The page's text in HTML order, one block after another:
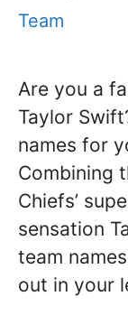
Team
Are you a
Taylor
names for
Combining
Chiefs’
sensation
team
out in your